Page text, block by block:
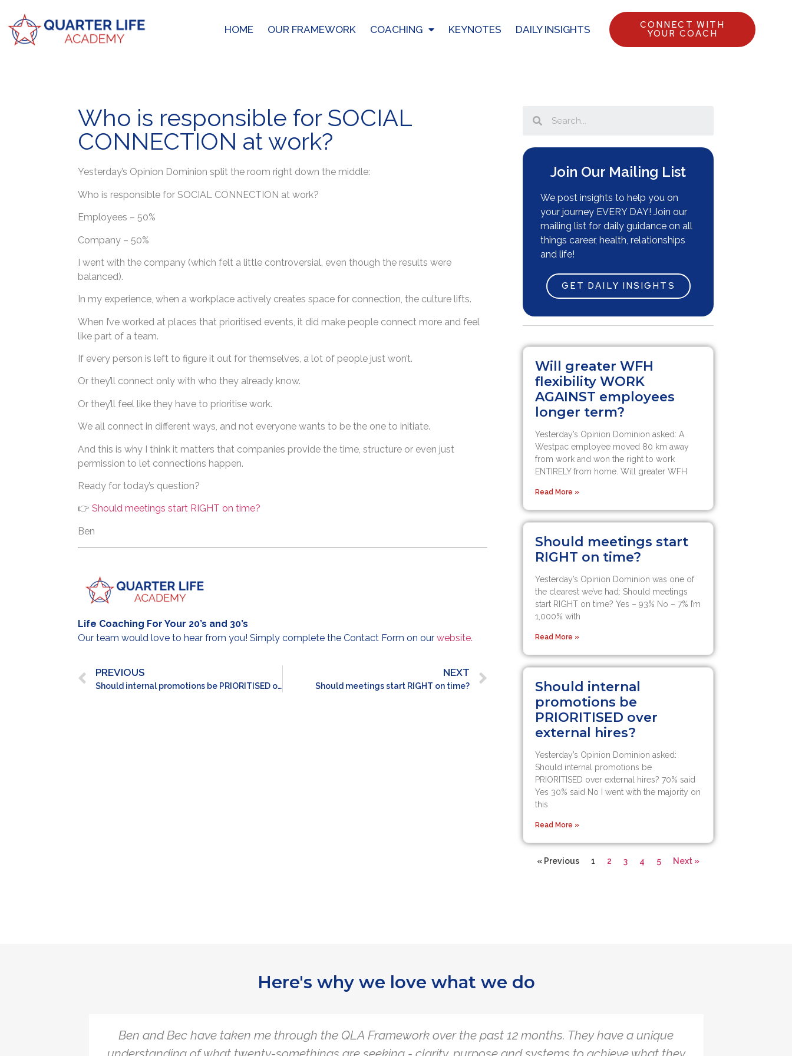
HOME OUR FRAMEWORK COACHING KEYNOTES DAILY INSIGHTS CONNECT WITH
YOUR COACH
Who is responsible for SOCIAL
CONNECTION at work?
Yesterday’s Opinion Dominion split the room right down the middle:
Who is responsible for SOCIAL CONNECTION at work?
Employees – 50%
Company – 50%
I went with the company (which felt a little controversial, even though the results were
balanced).
In my experience, when a workplace actively creates space for connection, the culture lifts.
When I’ve worked at places that prioritised events, it did make people connect more and feel
like part of a team.
If every person is left to figure it out for themselves, a lot of people just won’t.
Or they’ll connect only with who they already know.
Or they’ll feel like they have to prioritise work.
We all connect in different ways, and not everyone wants to be the one to initiate.
And this is why I think it matters that companies provide the time, structure or even just
permission to let connections happen.
Ready for today’s question?
👉 Should meetings start RIGHT on time?
Ben
Life Coaching For Your 20’s and 30’s
Our team would love to hear from you! Simply complete the Contact Form on our website.
PREVIOUS
Should internal promotions be PRIORITISED over external hires?
NEXT
Should meetings start RIGHT on time?
Join Our Mailing List
We post insights to help you on
your journey EVERY DAY! Join our
mailing list for daily guidance on all
things career, health, relationships
and life!
GET DAILY INSIGHTS
Will greater WFH
flexibility WORK
AGAINST employees
longer term?
Yesterday’s Opinion Dominion asked: A
Westpac employee moved 80 km away
from work and won the right to work
ENTIRELY from home. Will greater WFH
Read More »
Should meetings start
RIGHT on time?
Yesterday’s Opinion Dominion was one of
the clearest we’ve had: Should meetings
start RIGHT on time? Yes – 93% No – 7% I’m
1,000% with
Read More »
Should internal
promotions be
PRIORITISED over
external hires?
Yesterday’s Opinion Dominion asked:
Should internal promotions be
PRIORITISED over external hires? 70% said
Yes 30% said No I went with the majority on
this
Read More »
« Previous 1 2 3 4 5 Next »
Here's why we love what we do
Ben and Bec have taken me through the QLA Framework over the past 12 months. They have a unique